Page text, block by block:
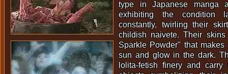
type in Japanese manga
exhibiting the condition
constantly, twirling their
childish naivete. Their
Sparkle Powder" that
sun and glow in the dark.
lolita-fetish finery and carry